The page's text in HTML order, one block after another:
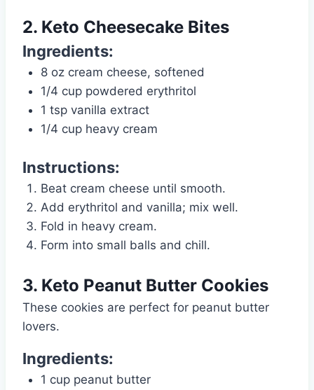
2. Keto Cheesecake Bites
Ingredients:
8 oz cream cheese, softened
1/4 cup powdered erythritol
1 tsp vanilla extract
1/4 cup heavy cream
Instructions:
Beat cream cheese until smooth.
Add erythritol and vanilla; mix well.
Fold in heavy cream.
Form into small balls and chill.
3. Keto Peanut Butter Cookies
These cookies are perfect for peanut butter
lovers.
Ingredients:
1 cup peanut butter